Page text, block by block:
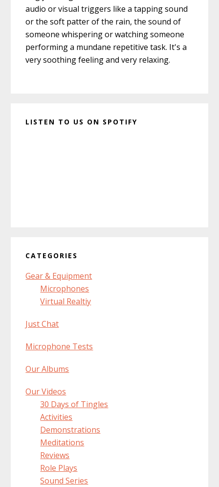
audio or visual triggers like a tapping sound
or the soft patter of the rain, the sound of
someone whispering or watching someone
performing a mundane repetitive task. It's a
very soothing feeling and very relaxing.
LISTEN TO US ON SPOTIFY
CATEGORIES
Gear & Equipment
Microphones
Virtual Realtiy
Just Chat
Microphone Tests
Our Albums
Our Videos
30 Days of Tingles
Activities
Demonstrations
Meditations
Reviews
Role Plays
Sound Series